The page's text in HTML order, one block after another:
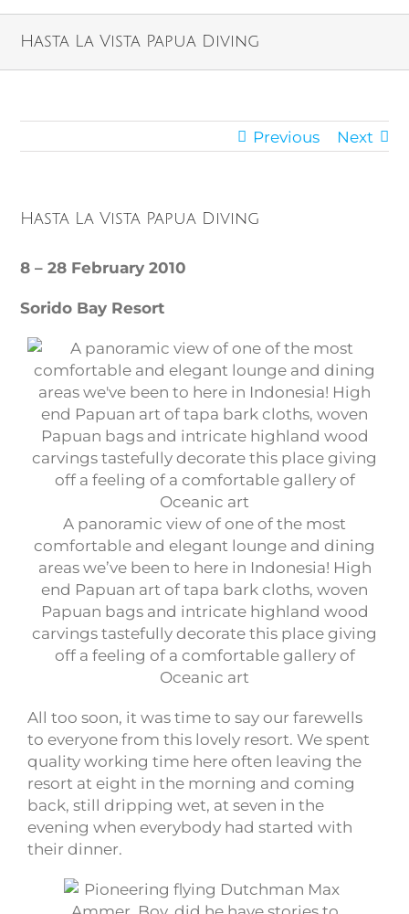
Hasta La Vista Papua Diving
Previous Next
Hasta La Vista Papua Diving
8 – 28 February 2010
Sorido Bay Resort
A panoramic view of one of the most
comfortable and elegant lounge and dining
areas we’ve been to here in Indonesia! High
end Papuan art of tapa bark cloths, woven
Papuan bags and intricate highland wood
carvings tastefully decorate this place giving
off a feeling of a comfortable gallery of
Oceanic art
All too soon, it was time to say our farewells
to everyone from this lovely resort. We spent
quality working time here often leaving the
resort at eight in the morning and coming
back, still dripping wet, at seven in the
evening when everybody had started with
their dinner.